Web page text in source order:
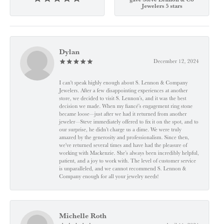
Jewelers 5 stars
Dylan
December 12, 2024
I can't speak highly enough about S. Lennon & Company
Jewelers. After a few disappointing experiences at another
store, we decided to visit S. Lennon’s, and it was the best
decision we made. When my fiancé’s engagement ring stone
became loose—just after we had it returned from another
jeweler—Steve immediately offered to fix it on the spot, and to
our surprise, he didn’t charge us a dime. We were truly
amazed by the generosity and professionalism. Since then,
we've returned several times and have had the pleasure of
working with Mackenzie. She’s always been incredibly helpful,
patient, and a joy to work with. The level of customer service
is unparalleled, and we cannot recommend S. Lennon &
Company enough for all your jewelry needs!
Michelle Roth